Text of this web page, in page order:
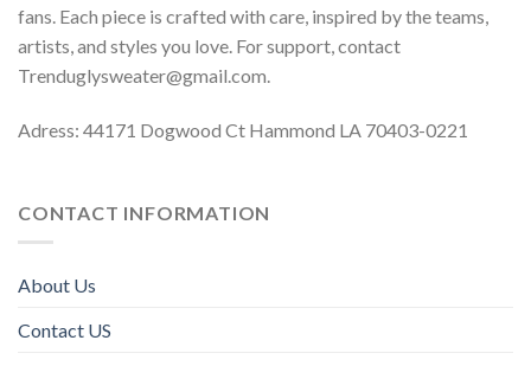
fans. Each piece is crafted with care, inspired by the teams,
artists, and styles you love. For support, contact
Trenduglysweater@gmail.com.
Adress: 44171 Dogwood Ct Hammond LA 70403-0221
CONTACT INFORMATION
About Us
Contact US